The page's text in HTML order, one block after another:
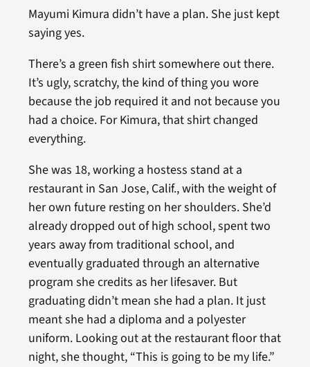
Mayumi Kimura didn’t have a plan. She just kept
saying yes.
There’s a green fish shirt somewhere out there.
It’s ugly, scratchy, the kind of thing you wore
because the job required it and not because you
had a choice. For Kimura, that shirt changed
everything.
She was 18, working a hostess stand at a
restaurant in San Jose, Calif., with the weight of
her own future resting on her shoulders. She’d
already dropped out of high school, spent two
years away from traditional school, and
eventually graduated through an alternative
program she credits as her lifesaver. But
graduating didn’t mean she had a plan. It just
meant she had a diploma and a polyester
uniform. Looking out at the restaurant floor that
night, she thought, “This is going to be my life.”